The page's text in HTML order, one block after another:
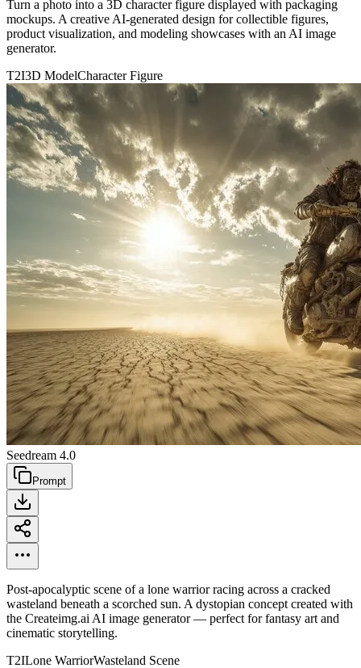
Turn a photo into a 3D character figure displayed with packaging
mockups. A creative AI-generated design for collectible figures,
product visualization, and modeling showcases with an AI image
generator.
T2I3D ModelCharacter Figure
Seedream 4.0
Prompt
Post-apocalyptic scene of a lone warrior racing across a cracked
wasteland beneath a scorched sun. A dystopian concept created with
the Createimg.ai AI image generator — perfect for fantasy art and
cinematic storytelling.
T2ILone WarriorWasteland Scene